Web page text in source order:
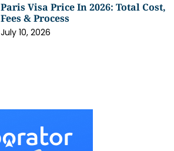
Paris Visa Price In 2026: Total Cost,
Fees & Process
July 10, 2026